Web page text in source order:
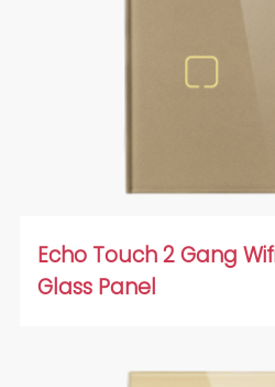
Echo Touch 2 Gang
Glass Panel